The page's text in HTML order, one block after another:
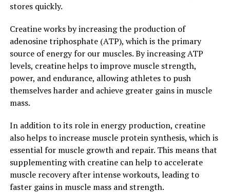
In conclusion, the surprising ways that Magtein can
improve memory and cognitive function make it a
valuable supplement for anyone looking to support
their brain health. Whether you are a student looking to
boost your memory for exams or an older adult wanting
to maintain cognitive function as you age, Magtein may
be just the solution you are looking for.
3. "Maximizing Your Mental
Clarity: The Top Health Benefits
of Magtein"
Magtein is a patented form of magnesium that has been
shown to have numerous health benefits, especially
stores quickly.
Creatine works by increasing the production of
adenosine triphosphate (ATP), which is the primary
source of energy for our muscles. By increasing ATP
levels, creatine helps to improve muscle strength,
power, and endurance, allowing athletes to push
themselves harder and achieve greater gains in muscle
mass.
In addition to its role in energy production, creatine
also helps to increase muscle protein synthesis, which is
essential for muscle growth and repair. This means that
supplementing with creatine can help to accelerate
muscle recovery after intense workouts, leading to
faster gains in muscle mass and strength.